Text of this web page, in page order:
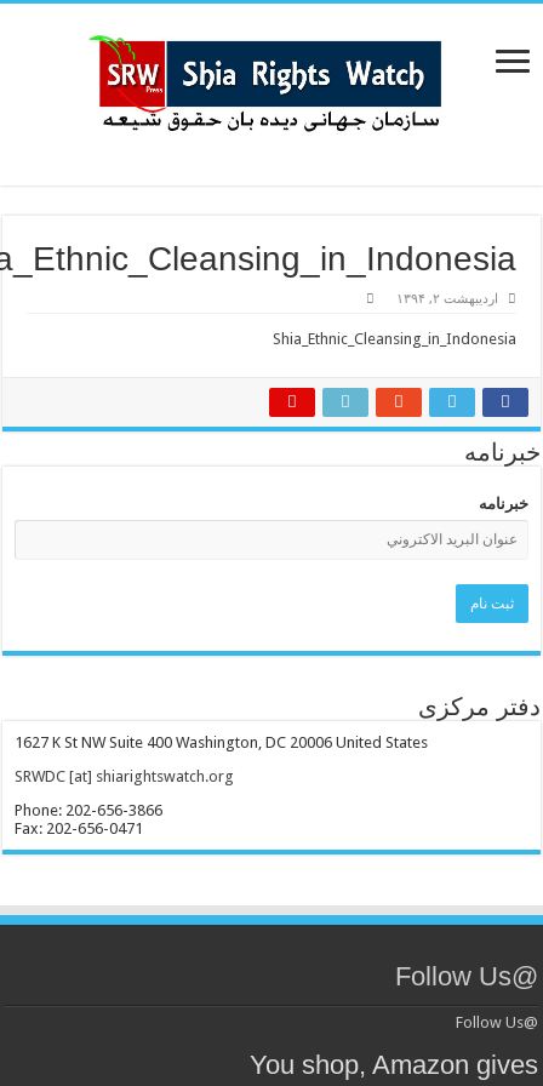
۲, ۱۳۹۴
1627 K St NW Suite 400 Washington, DC 20006 United States
SRWDC [at] shiarightswatch.org
Phone: 202-656-3866
Fax: 202-656-0471
You shop, Amazon